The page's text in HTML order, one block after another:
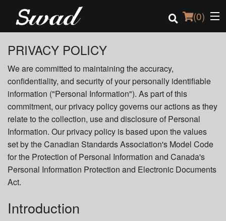
(0)
Order Online
Location
Login
Registration
PRIVACY POLICY
We are committed to maintaining the accuracy,
confidentiality, and security of your personally identifiable
information ("Personal Information"). As part of this
commitment, our privacy policy governs our actions as they
relate to the collection, use and disclosure of Personal
Information. Our privacy policy is based upon the values
set by the Canadian Standards Association's Model Code
for the Protection of Personal Information and Canada's
Personal Information Protection and Electronic Documents
Act.
Introduction